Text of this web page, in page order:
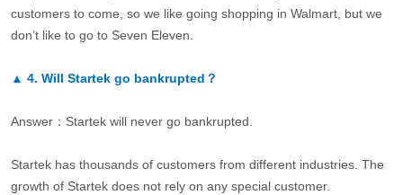
customers to come, so we like going shopping in Walmart, but we
don’t like to go to Seven Eleven.
▲ 4. Will Startek go bankrupted？
Answer：Startek will never go bankrupted.
Startek has thousands of customers from different industries. The
growth of Startek does not rely on any special customer.